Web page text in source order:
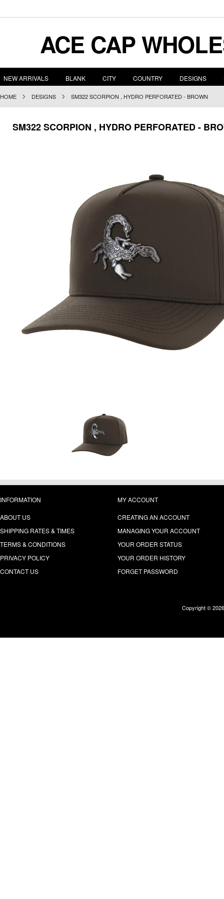
ACE CAP
NEW ARRIVALS BLANK CITY COUNTRY DESIGNS
HOME DESIGNS SM322 SCORPION , HYDRO PERFORATED - BROWN
SM322 SCORPION , HYDRO PERFORATED -
INFORMATION
ABOUT US
SHIPPING RATES & TIMES
TERMS & CONDITIONS
PRIVACY POLICY
CONTACT US
MY ACCOUNT
CREATING AN ACCOUNT
MANAGING YOUR ACCOUNT
YOUR ORDER STATUS
YOUR ORDER HISTORY
FORGET PASSWORD
Copyright ©